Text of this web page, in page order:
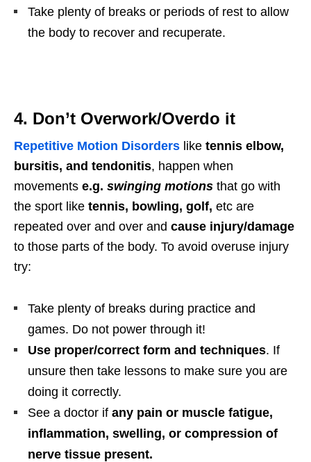
Take plenty of breaks or periods of rest to allow
the body to recover and recuperate.
4. Don’t Overwork/Overdo it
Repetitive Motion Disorders like tennis elbow,
bursitis, and tendonitis, happen when
movements e.g. swinging motions that go with
the sport like tennis, bowling, golf, etc are
repeated over and over and cause injury/damage
to those parts of the body. To avoid overuse injury
try:
Take plenty of breaks during practice and
games. Do not power through it!
Use proper/correct form and techniques. If
unsure then take lessons to make sure you are
doing it correctly.
See a doctor if any pain or muscle fatigue,
inflammation, swelling, or compression of
nerve tissue present.